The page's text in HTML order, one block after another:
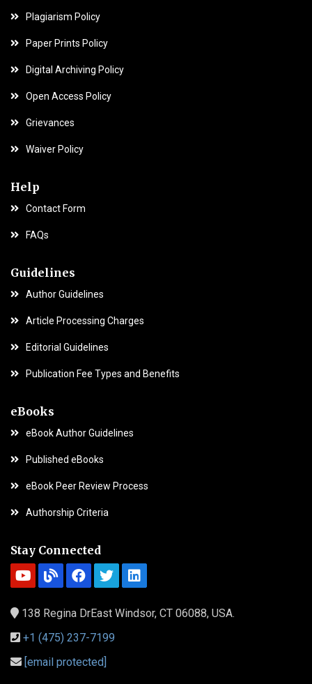
Plagiarism Policy
Paper Prints Policy
Digital Archiving Policy
Open Access Policy
Grievances
Waiver Policy
Help
Contact Form
FAQs
Guidelines
Author Guidelines
Article Processing Charges
Editorial Guidelines
Publication Fee Types and Benefits
eBooks
eBook Author Guidelines
Published eBooks
eBook Peer Review Process
Authorship Criteria
Stay Connected
138 Regina DrEast Windsor, CT 06088, USA.
+1 (475) 237-7199
[email protected]